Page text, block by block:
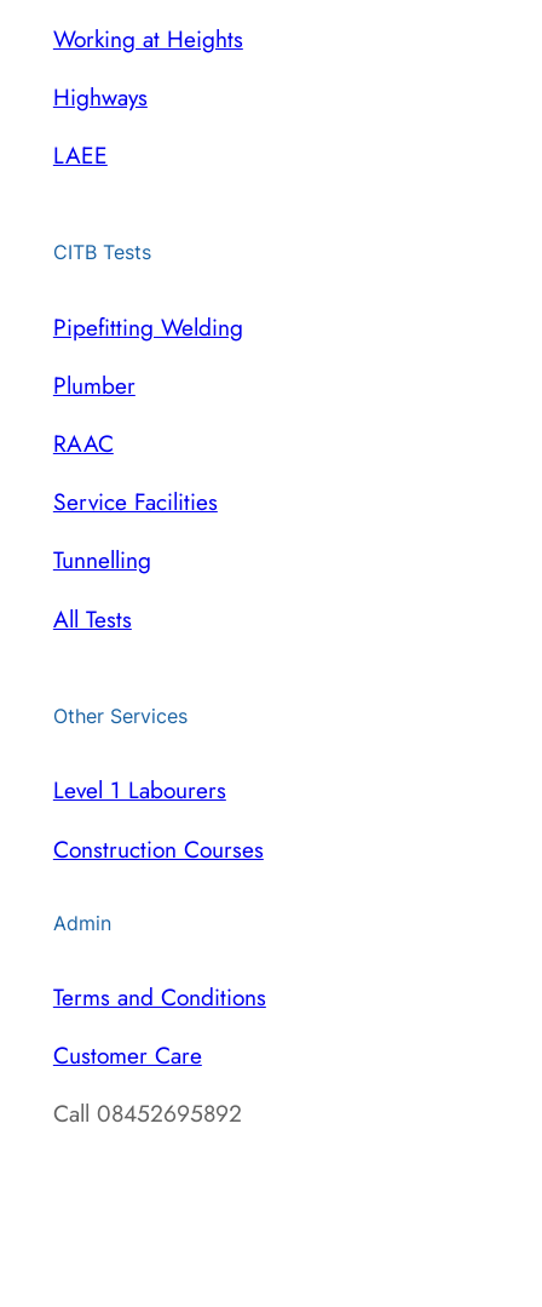
Working at Heights
Highways
LAEE
CITB Tests
Pipefitting Welding
Plumber
RAAC
Service Facilities
Tunnelling
All Tests
Other Services
Level 1 Labourers
Construction Courses
Admin
Terms and Conditions
Customer Care
Call 08452695892